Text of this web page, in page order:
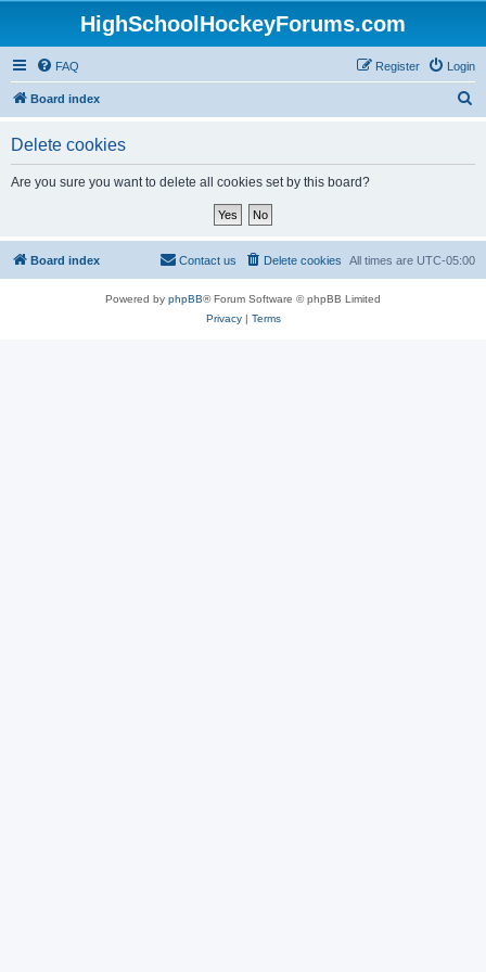
HighSchoolHockeyForums.com
FAQ Login
Register
Board index
Delete cookies
Are you sure you want to delete all cookies set by this board?
Board index All times are UTC-05:00
Delete cookies
Contact us
Powered by phpBB® Forum Software © phpBB Limited
Privacy| Terms